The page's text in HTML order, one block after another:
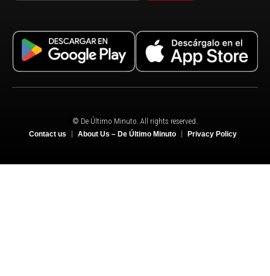
© De Último Minuto. All rights reserved.
Contact us About Us – De Último Minuto Privacy Policy